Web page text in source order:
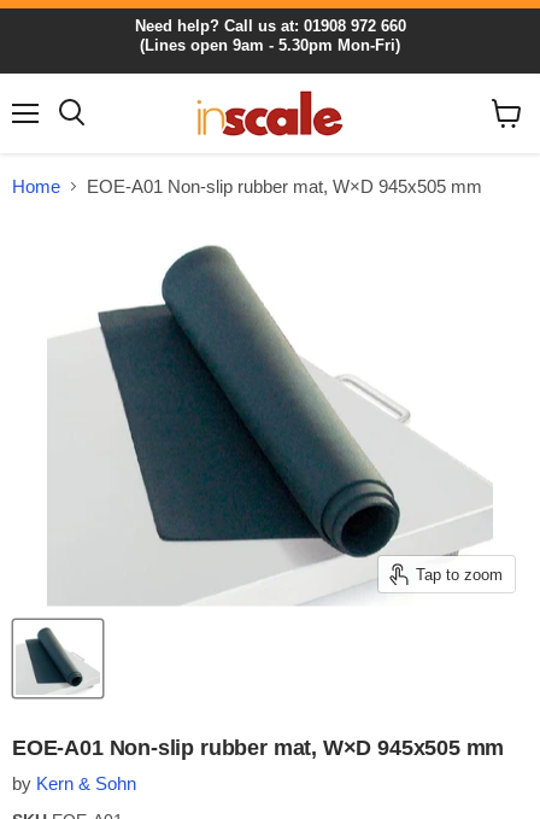
Need help? Call us at: 01908 972 660
(Lines open 9am - 5.30pm Mon-Fri)
Home EOE-A01 Non-slip rubber mat, W×D 945x505 mm
Tap to zoom
EOE-A01 Non-slip rubber mat, W×D 945x505 mm
by Kern & Sohn